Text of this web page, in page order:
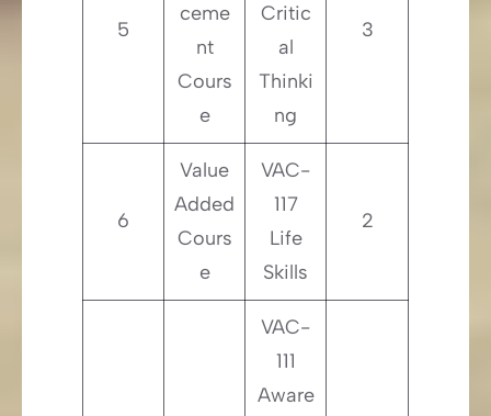
5
ceme
nt
Cours
e
Critic
al
Thinki
ng
3
6
Value
Added
Cours
e
VAC-
117
Life
Skills
2
VAC-
111
Aware